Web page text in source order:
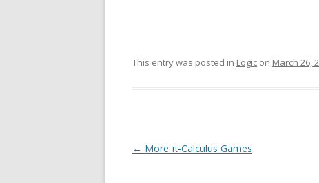
This entry was posted in Logic on March 26,
Post
← More π-Calculus Games